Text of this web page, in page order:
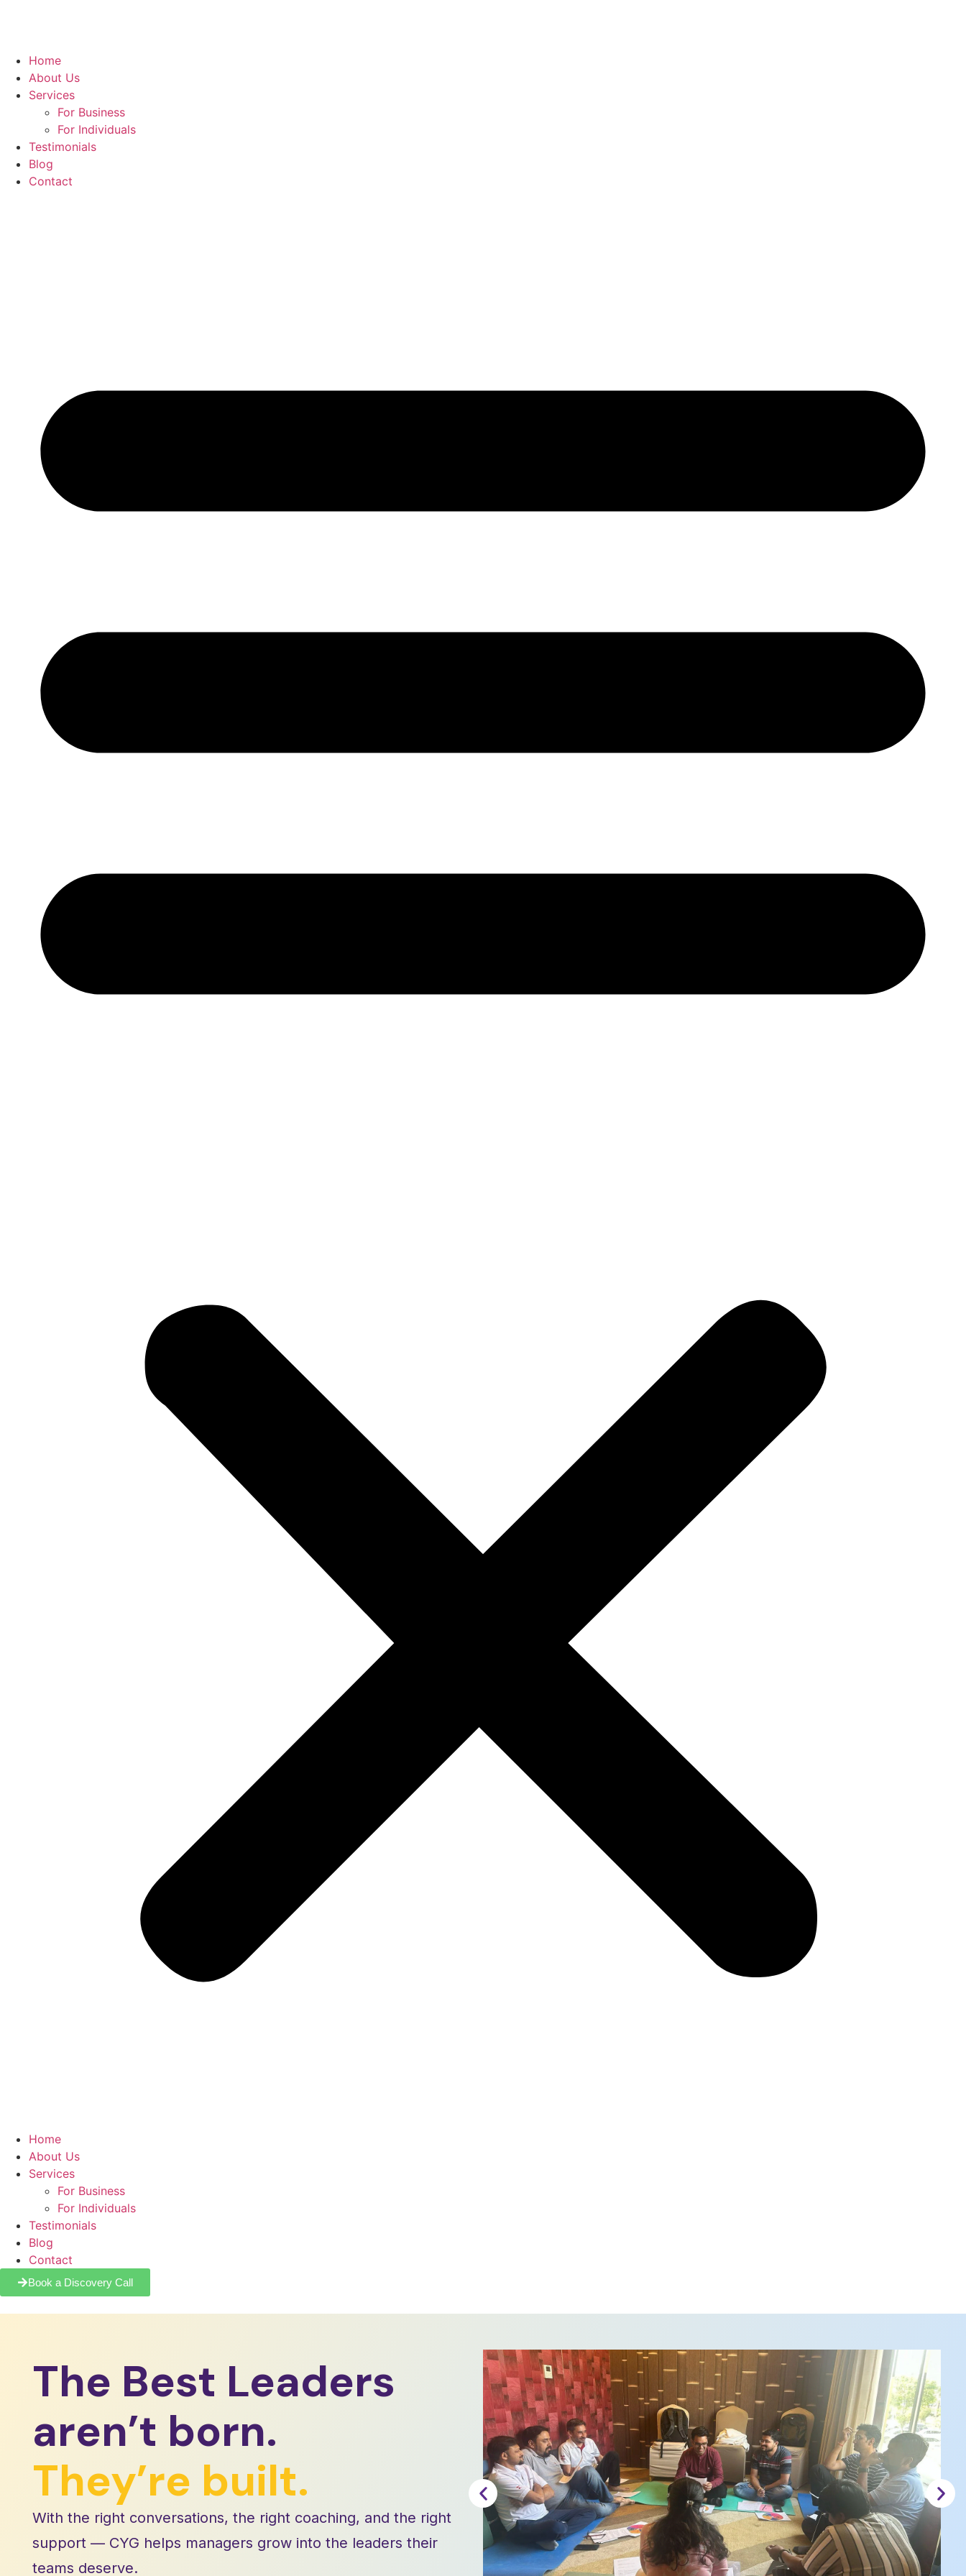
Home
About Us
Services
For Business
For Individuals
Testimonials
Blog
Contact
Home
About Us
Services
For Business
For Individuals
Testimonials
Blog
Contact
Book a Discovery Call
The Best Leaders
aren’t born.
They’re built.
With the right conversations, the right coaching, and the right
support — CYG helps managers grow into the leaders their
teams deserve.